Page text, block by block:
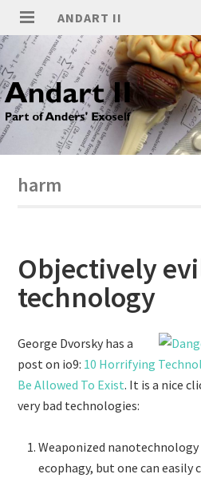
ANDART II
harm
Objectively
technology
George Dvorsky has a
post on io9: 10 Horrifying
Be Allowed To Exist. It is a nice
very bad technologies:
Weaponized
ecophagy, but one can